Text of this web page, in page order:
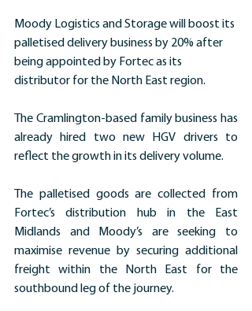
Moody Logistics and Storage will boost its
palletised delivery business by 20% after
being appointed by Fortec as its
distributor for the North East region.
The Cramlington-based family business has
already hired two new HGV drivers to
reflect the growth in its delivery volume.
The palletised goods are collected from
Fortec’s distribution hub in the East
Midlands and Moody’s are seeking to
maximise revenue by securing additional
freight within the North East for the
southbound leg of the journey.